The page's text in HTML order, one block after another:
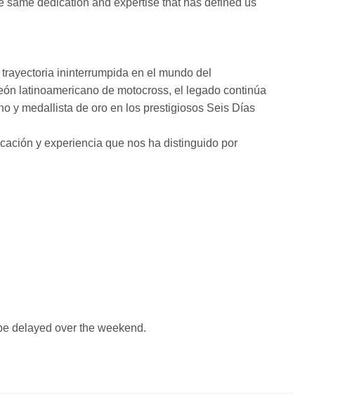
dedication and expertise that has defined us
ininterrumpida en el mundo del
latinoamericano de motocross, el legado continúa
y medallista de oro en los prestigiosos Seis Días
y experiencia que nos ha distinguido por
delayed over the weekend.